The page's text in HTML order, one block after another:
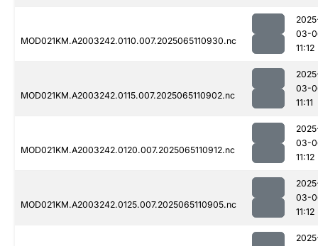
MOD021KM.A2003242.0110.007.2025065110930.nc
03-
11:12
MOD021KM.A2003242.0115.007.2025065110902.nc
03-
11:11
MOD021KM.A2003242.0120.007.2025065110912.nc
03-
11:12
MOD021KM.A2003242.0125.007.2025065110905.nc
03-
11:12